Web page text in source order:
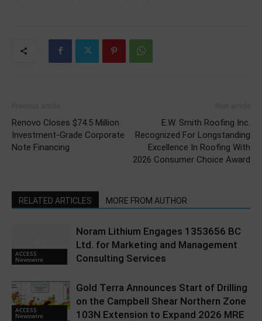
Renovo Closes $74.5 Million
Investment-Grade Corporate
Note Financing
E.W. Smith Roofing Inc.
Recognized For Longstanding
Excellence In Roofing With
2026 Consumer Choice Award
RELATED ARTICLES MORE FROM AUTHOR
ACCESS
Newswire
Noram Lithium Engages 1353656 BC
Ltd. for Marketing and Management
Consulting Services
ACCESS
Newswire
Gold Terra Announces Start of Drilling
on the Campbell Shear Northern Zone
103N Extension to Expand 2026 MRE